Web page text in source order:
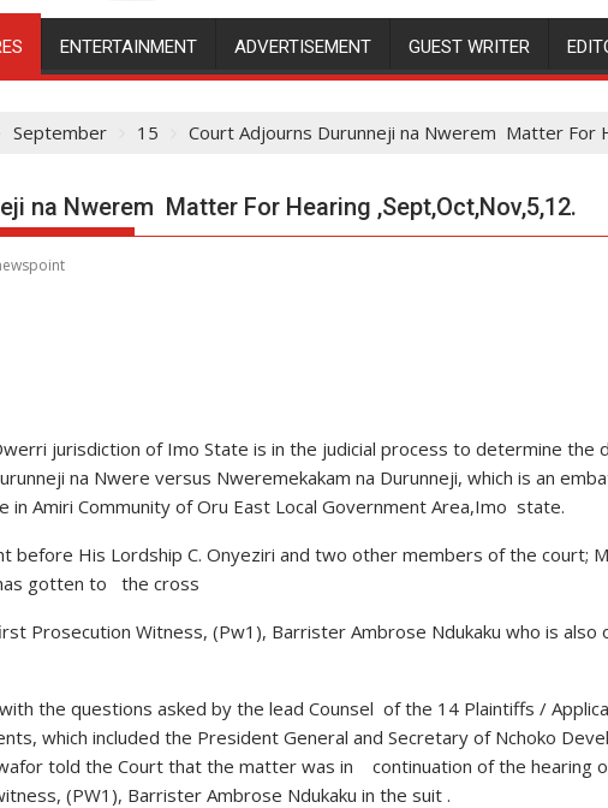
ENTERTAINMENT ADVERTISEMENT GUEST WRITER
September 15 Court Adjourns Durunneji na Nwerem Matter For
na Nwerem Matter For Hearing ,Sept,Oct,Nov,5,12.
jurisdiction of Imo State is in the judicial process to determine the
na Nwere versus Nweremekakam na Durunneji, which is an
in Amiri Community of Oru East Local Government Area,Imo state.
before His Lordship C. Onyeziri and two other members of the court;
gotten to the cross
Prosecution Witness, (Pw1), Barrister Ambrose Ndukaku who is also
the questions asked by the lead Counsel of the 14 Plaintiffs /
which included the President General and Secretary of Nchoko
told the Court that the matter was in continuation of the hearing
(PW1), Barrister Ambrose Ndukaku in the suit .